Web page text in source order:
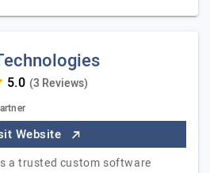
(3 Reviews)
Website
a trusted custom software